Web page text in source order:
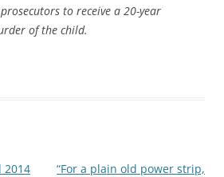
to receive a 20-year
of the child.
2014
“For a plain old power strip,